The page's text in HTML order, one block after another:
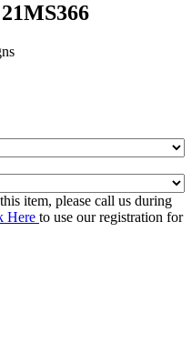
item, please call us during
Here to use our registration for